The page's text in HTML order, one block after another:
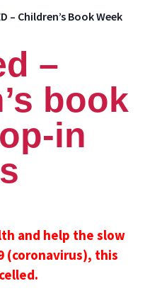
– Children’s Book Week
–
book
in
and help the slow
(coronavirus), this